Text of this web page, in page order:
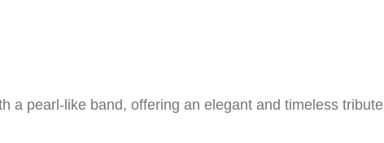
a pearl-like band, offering an elegant and timeless tribute